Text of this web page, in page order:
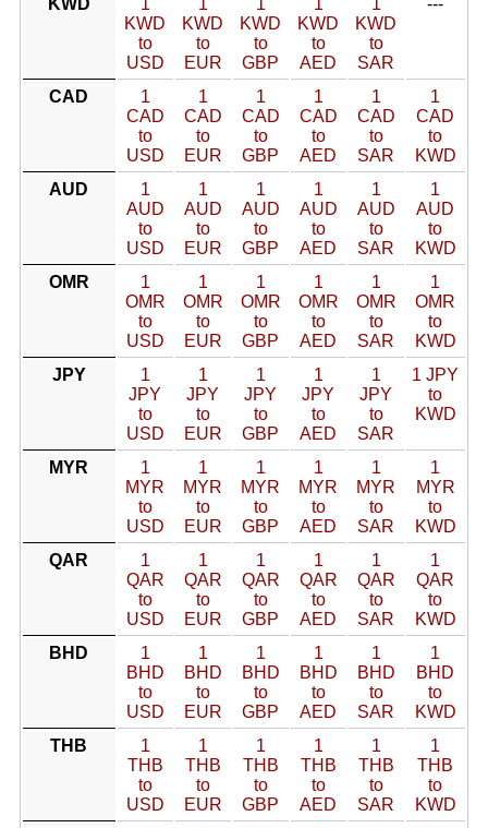
KWD
1
KWD
to
USD
1
KWD
to
EUR
1
KWD
to
GBP
1
KWD
to
AED
1
KWD
to
SAR
---
CAD
1
CAD
to
USD
1
CAD
to
EUR
1
CAD
to
GBP
1
CAD
to
AED
1
CAD
to
SAR
1
CAD
to
KWD
AUD
1
AUD
to
USD
1
AUD
to
EUR
1
AUD
to
GBP
1
AUD
to
AED
1
AUD
to
SAR
1
AUD
to
KWD
OMR
1
OMR
to
USD
1
OMR
to
EUR
1
OMR
to
GBP
1
OMR
to
AED
1
OMR
to
SAR
1
OMR
to
KWD
JPY
1
JPY
to
USD
1
JPY
to
EUR
1
JPY
to
GBP
1
JPY
to
AED
1
JPY
to
SAR
1 JPY
to
KWD
MYR
1
MYR
to
USD
1
MYR
to
EUR
1
MYR
to
GBP
1
MYR
to
AED
1
MYR
to
SAR
1
MYR
to
KWD
QAR
1
QAR
to
USD
1
QAR
to
EUR
1
QAR
to
GBP
1
QAR
to
AED
1
QAR
to
SAR
1
QAR
to
KWD
BHD
1
BHD
to
USD
1
BHD
to
EUR
1
BHD
to
GBP
1
BHD
to
AED
1
BHD
to
SAR
1
BHD
to
KWD
THB
1
THB
to
USD
1
THB
to
EUR
1
THB
to
GBP
1
THB
to
AED
1
THB
to
SAR
1
THB
to
KWD